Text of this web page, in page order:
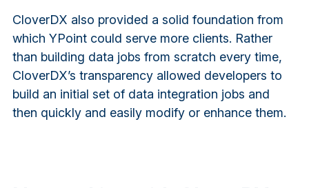
CloverDX also provided a solid foundation from
which YPoint could serve more clients. Rather
than building data jobs from scratch every time,
CloverDX’s transparency allowed developers to
build an initial set of data integration jobs and
then quickly and easily modify or enhance them.